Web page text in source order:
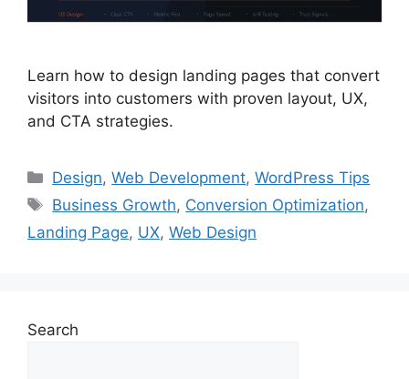
Learn how to design landing pages that convert
visitors into customers with proven layout, UX,
and CTA strategies.
Design,Web Development,WordPress Tips
Business Growth, Conversion Optimization,
Landing Page, UX, Web Design
Search